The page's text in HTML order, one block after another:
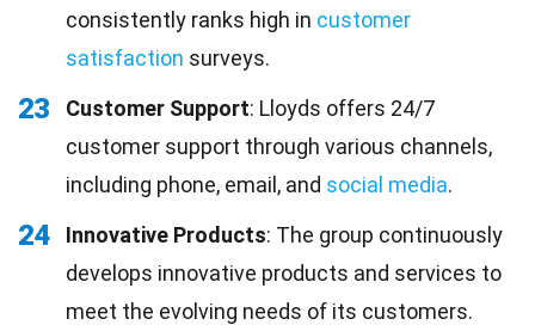
consistently ranks high in customer
satisfaction surveys.
23 Customer Support: Lloyds offers 24/7
customer support through various channels,
including phone, email, and social media.
24 Innovative Products: The group continuously
develops innovative products and services to
meet the evolving needs of its customers.